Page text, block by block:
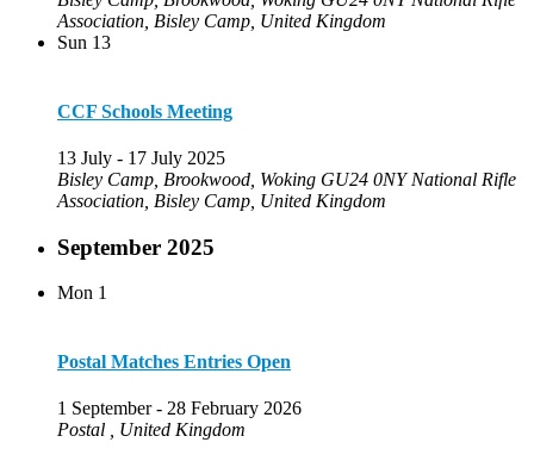
Association, Bisley Camp, United Kingdom
Sun 13
CCF Schools Meeting
13 July - 17 July 2025
Bisley Camp, Brookwood, Woking GU24 0NYNational Rifle
Association, Bisley Camp, United Kingdom
September 2025
Mon 1
Postal Matches Entries Open
1 September- 28 February 2026
Postal
, United Kingdom